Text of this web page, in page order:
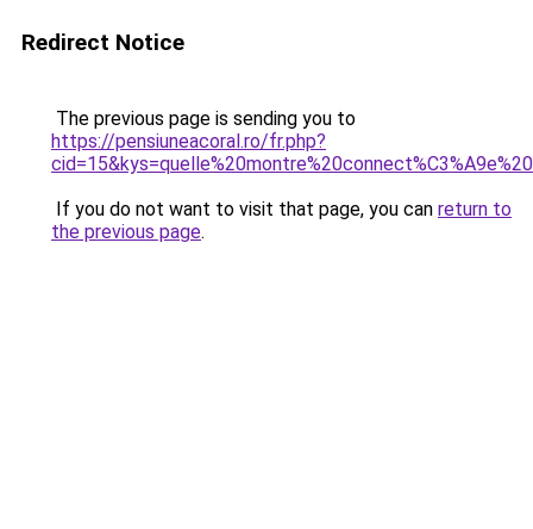
Redirect Notice
The previous page is sending you to
https://pensiuneacoral.ro/fr.php?
If you do not want to visit that page, you can return to
the previous page.